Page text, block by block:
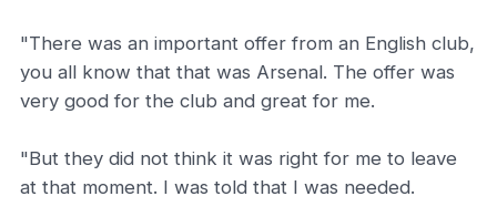
"There was an important offer from an English club,
you all know that that was Arsenal. The offer was
very good for the club and great for me.
"But they did not think it was right for me to leave
at that moment. I was told that I was needed.